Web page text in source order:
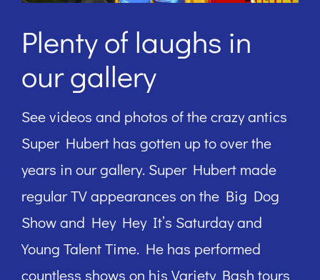
Plenty of laughs in
our gallery
See videos and photos of the crazy antics
Super Hubert has gotten up to over the
years in our gallery. Super Hubert made
regular TV appearances on the Big Dog
Show and Hey Hey It’s Saturday and
Young Talent Time. He has performed
countless shows on his Variety Bash tours